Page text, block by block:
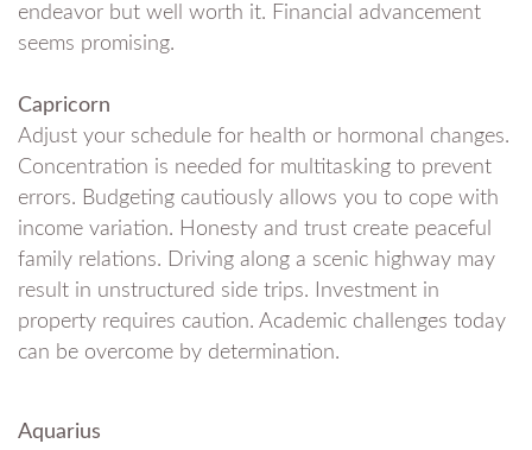
endeavor but well worth it. Financial advancement
seems promising.
Capricorn
Adjust your schedule for health or hormonal changes.
Concentration is needed for multitasking to prevent
errors. Budgeting cautiously allows you to cope with
income variation. Honesty and trust create peaceful
family relations. Driving along a scenic highway may
result in unstructured side trips. Investment in
property requires caution. Academic challenges today
can be overcome by determination.
Aquarius